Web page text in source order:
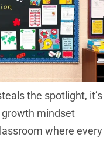
the spotlight, it’s
mindset
where every